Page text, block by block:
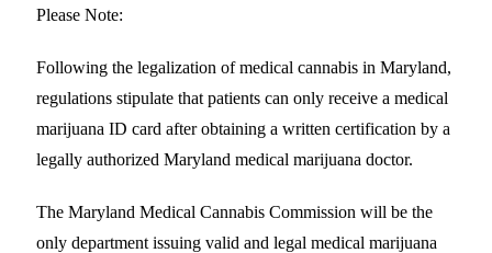
Please Note:
Following the legalization of medical cannabis in Maryland,
regulations stipulate that patients can only receive a medical
marijuana ID card after obtaining a written certification by a
legally authorized Maryland medical marijuana doctor.
The Maryland Medical Cannabis Commission will be the
only department issuing valid and legal medical marijuana